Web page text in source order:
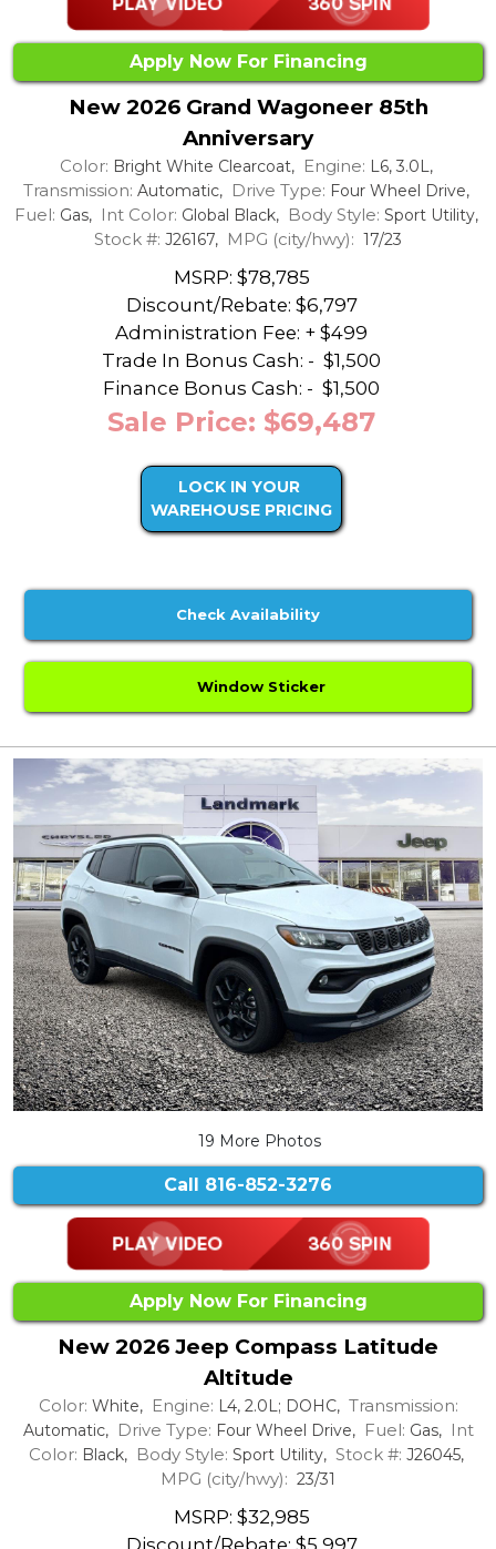
Apply Now For Financing
New 2026 Grand Wagoneer 85th
Anniversary
Color: Bright White Clearcoat, Engine: L6, 3.0L,
Transmission: Automatic, Drive Type: Four Wheel Drive,
Fuel: Gas, Int Color: Global Black, Body Style: Sport Utility,
Stock #: J26167, MPG (city/hwy): 17/23
MSRP: $78,785
Discount/Rebate: $6,797
Administration Fee: + $499
Trade In Bonus Cash: - $1,500
Finance Bonus Cash: - $1,500
Sale Price: $69,487
LOCK IN YOUR
WAREHOUSE PRICING
Check Availability
Window Sticker
19 More Photos
Call 816-852-3276
Apply Now For Financing
New 2026 Jeep Compass Latitude
Altitude
Color: White, Engine: L4, 2.0L; DOHC, Transmission:
Automatic, Drive Type: Four Wheel Drive, Fuel: Gas, Int
Color: Black, Body Style: Sport Utility, Stock #: J26045,
MPG (city/hwy): 23/31
MSRP: $32,985
Discount/Rebate: $5,997